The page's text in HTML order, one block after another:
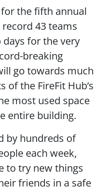
the fifth annual
record 43 teams
for the very
breaking
go towards much
of the FireFit Hub’s
most used space
entire building.
by hundreds of
each week,
to try new things
friends in a safe